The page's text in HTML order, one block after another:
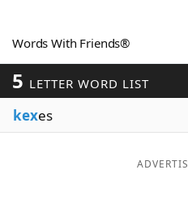
Our Brands
Words With Friends®
5 LETTER WORD LIST
kexes